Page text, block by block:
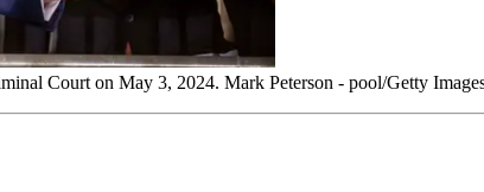
Court on May 3, 2024. Mark Peterson - pool/Getty